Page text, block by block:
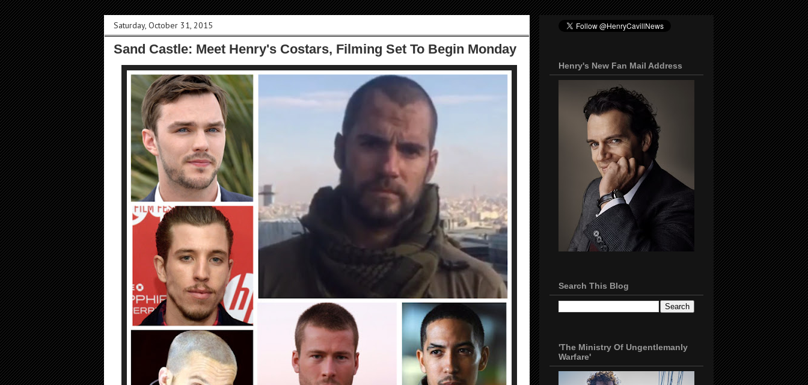
Saturday, October 31, 2015
Sand Castle: Meet Henry's Costars, Filming Set To Begin Monday
Henry's New Fan Mail Address
Search This Blog
'The Ministry Of Ungentlemanly
Warfare'